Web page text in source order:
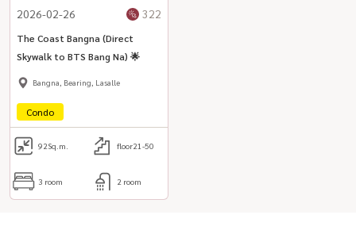
2026-02-26 322
The Coast Bangna (Direct
Skywalk to BTS Bang Na) 🌟
Bangna, Bearing, Lasalle
Condo
92Sq.m. floor21-50
3 room 2 room